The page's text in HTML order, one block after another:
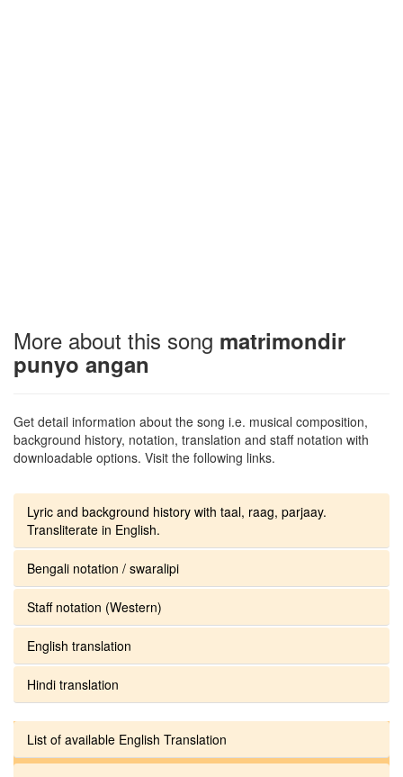
More about this song matrimondir
punyo angan
Get detail information about the song i.e. musical composition,
background history, notation, translation and staff notation with
downloadable options. Visit the following links.
Lyric and background history with taal, raag, parjaay.
Transliterate in English.
Bengali notation / swaralipi
Staff notation (Western)
English translation
Hindi translation
List of available English Translation